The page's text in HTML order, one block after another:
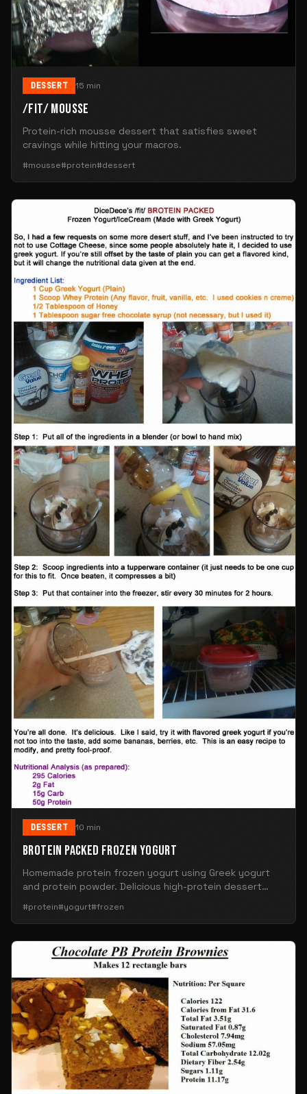
DESSERT 15 min
/FIT/ MOUSSE
Protein-rich mousse dessert that satisfies sweet
cravings while hitting your macros.
#mousse#protein#dessert
DESSERT 10 min
BROTEIN PACKED FROZEN YOGURT
Homemade protein frozen yogurt using Greek yogurt
and protein powder. Delicious high-protein dessert
#protein#yogurt#frozen